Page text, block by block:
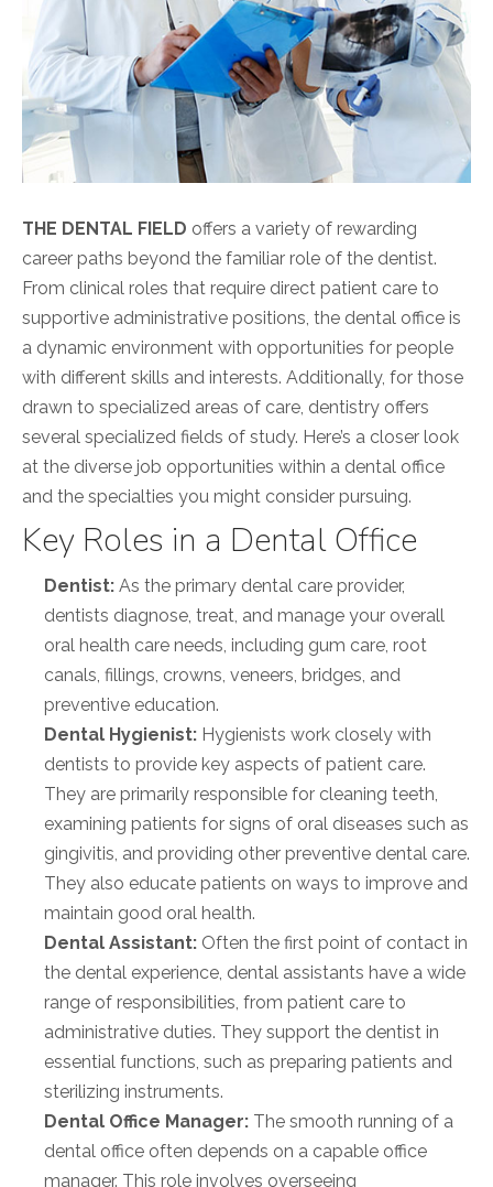
THE DENTAL FIELD offers a variety of rewarding
career paths beyond the familiar role of the dentist.
From clinical roles that require direct patient care to
supportive administrative positions, the dental office is
a dynamic environment with opportunities for people
with different skills and interests. Additionally, for those
drawn to specialized areas of care, dentistry offers
several specialized fields of study. Here’s a closer look
at the diverse job opportunities within a dental office
and the specialties you might consider pursuing.
Key Roles in a Dental Office
Dentist: As the primary dental care provider,
dentists diagnose, treat, and manage your overall
oral health care needs, including gum care, root
canals, fillings, crowns, veneers, bridges, and
preventive education.
Dental Hygienist: Hygienists work closely with
dentists to provide key aspects of patient care.
They are primarily responsible for cleaning teeth,
examining patients for signs of oral diseases such as
gingivitis, and providing other preventive dental care.
They also educate patients on ways to improve and
maintain good oral health.
Dental Assistant: Often the first point of contact in
the dental experience, dental assistants have a wide
range of responsibilities, from patient care to
administrative duties. They support the dentist in
essential functions, such as preparing patients and
sterilizing instruments.
Dental Office Manager: The smooth running of a
dental office often depends on a capable office
manager. This role involves overseeing